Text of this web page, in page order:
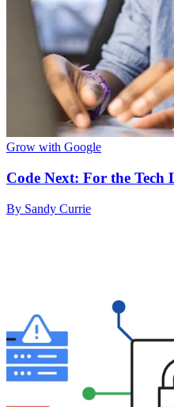
Grow with Google
Code Next: For the Tech
By Sandy Currie